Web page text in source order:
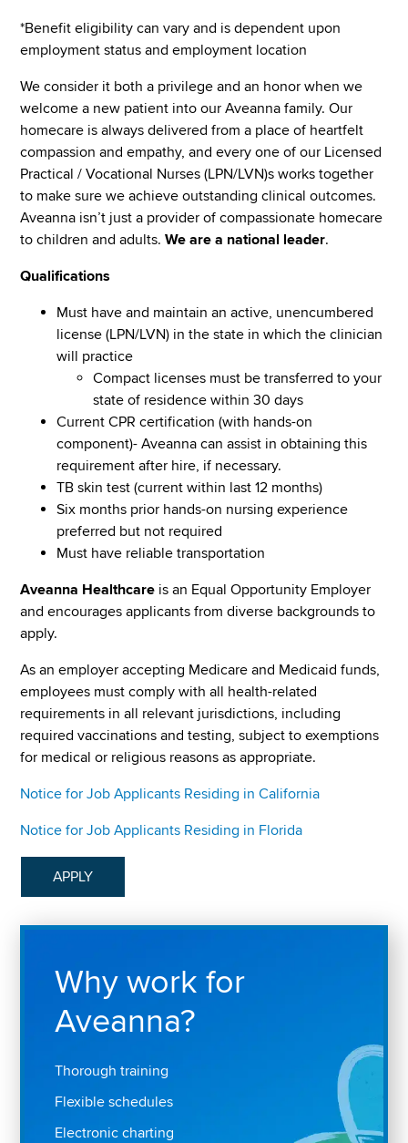
*Benefit eligibility can vary and is dependent upon
employment status and employment location
We consider it both a privilege and an honor when we
welcome a new patient into our Aveanna family. Our
homecare is always delivered from a place of heartfelt
compassion and empathy, and every one of our Licensed
Practical / Vocational Nurses (LPN/LVN)s works together
to make sure we achieve outstanding clinical outcomes.
Aveanna isn’t just a provider of compassionate homecare
to children and adults.We are a national leader.
Qualifications
Must have and maintain an active, unencumbered
license (LPN/LVN) in the state in which the clinician
will practice
Compact licenses must be transferred to your
state of residence within 30 days
Current CPR certification (with hands-on
component)- Aveanna can assist in obtaining this
requirement after hire, if necessary.
TB skin test (current within last 12 months)
Six months prior hands-on nursing experience
preferred but not required
Must have reliable transportation
Aveanna Healthcare is an Equal Opportunity Employer
and encourages applicants from diverse backgrounds to
apply.
As an employer accepting Medicare and Medicaid funds,
employees must comply with all health-related
requirements in all relevant jurisdictions, including
required vaccinations and testing, subject to exemptions
for medical or religious reasons as appropriate.
Notice for Job Applicants Residing in California
Notice for Job Applicants Residing in Florida
APPLY
Why work for
Aveanna?
Thorough training
Flexible schedules
Electronic charting